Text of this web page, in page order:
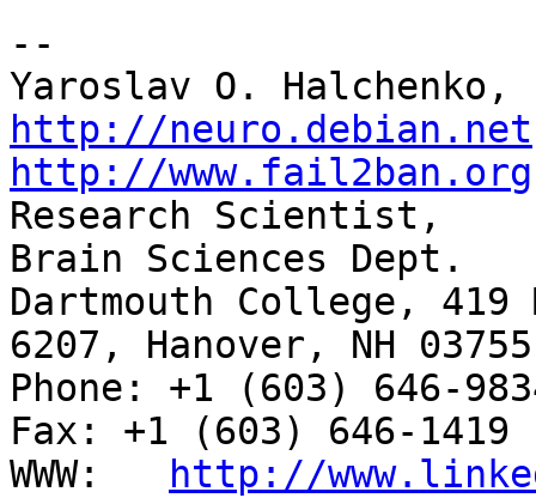
--
http://neuro.debian.net
http://www.fail2ban.org
Research Scientist,
Brain Sciences Dept.
Dartmouth College, 419
6207, Hanover, NH 03755
Phone: +1 (603) 646-
Fax: +1 (603) 646-1419
WWW:
http://